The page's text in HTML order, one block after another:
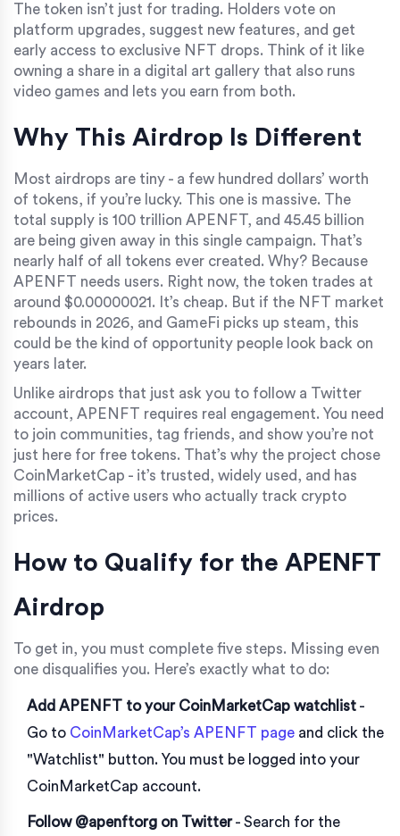
The token isn’t just for trading. Holders vote on
platform upgrades, suggest new features, and get
early access to exclusive NFT drops. Think of it like
owning a share in a digital art gallery that also runs
video games and lets you earn from both.
Why This Airdrop Is Different
Most airdrops are tiny - a few hundred dollars’ worth
of tokens, if you’re lucky. This one is massive. The
total supply is 100 trillion APENFT, and 45.45 billion
are being given away in this single campaign. That’s
nearly half of all tokens ever created. Why? Because
APENFT needs users. Right now, the token trades at
around $0.00000021. It’s cheap. But if the NFT market
rebounds in 2026, and GameFi picks up steam, this
could be the kind of opportunity people look back on
years later.
Unlike airdrops that just ask you to follow a Twitter
account, APENFT requires real engagement. You need
to join communities, tag friends, and show you’re not
just here for free tokens. That’s why the project chose
CoinMarketCap - it’s trusted, widely used, and has
millions of active users who actually track crypto
prices.
How to Qualify for the APENFT
Airdrop
To get in, you must complete five steps. Missing even
one disqualifies you. Here’s exactly what to do:
Add APENFT to your CoinMarketCap watchlist -
Go to CoinMarketCap’s APENFT page and click the
"Watchlist" button. You must be logged into your
CoinMarketCap account.
Follow @apenftorg on Twitter- Search for the